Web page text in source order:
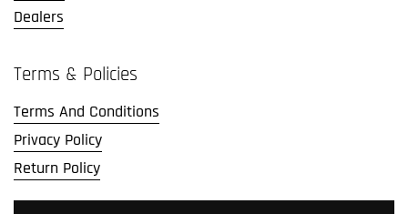
Dealers
Terms & Policies
Terms And Conditions
Privacy Policy
Return Policy